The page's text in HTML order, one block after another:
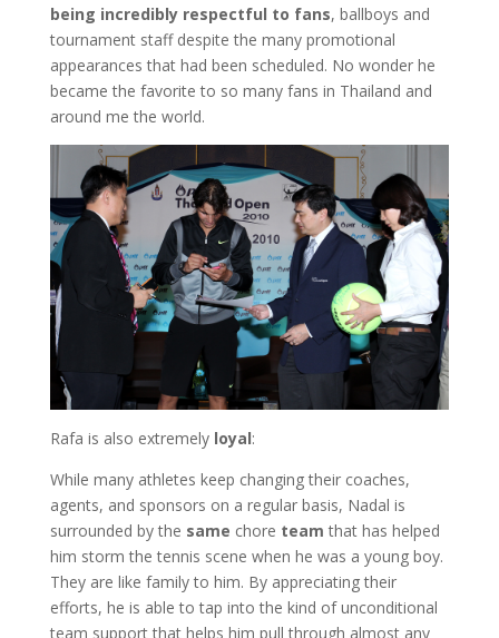
being incredibly respectful to fans, ballboys and
tournament staff despite the many promotional
appearances that had been scheduled. No wonder he
became the favorite to so many fans in Thailand and
around me the world.
Rafa is also extremely loyal:
While many athletes keep changing their coaches,
agents, and sponsors on a regular basis, Nadal is
surrounded by the same chore team that has helped
him storm the tennis scene when he was a young boy.
They are like family to him. By appreciating their
efforts, he is able to tap into the kind of unconditional
team support that helps him pull through almost any